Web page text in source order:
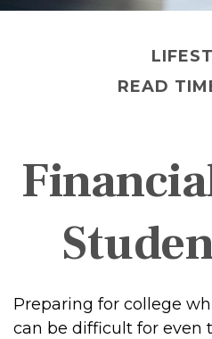
READ
Preparing for college
can be difficult for even